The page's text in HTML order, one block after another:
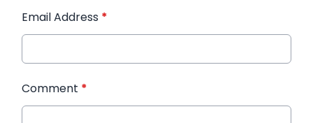
Email Address *
Comment *